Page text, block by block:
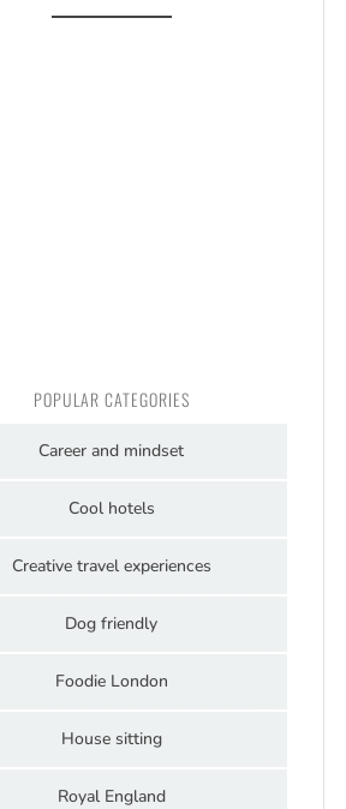
POPULAR CATEGORIES
Career and mindset
Cool hotels
Creative travel experiences
Dog friendly
Foodie London
House sitting
Royal England